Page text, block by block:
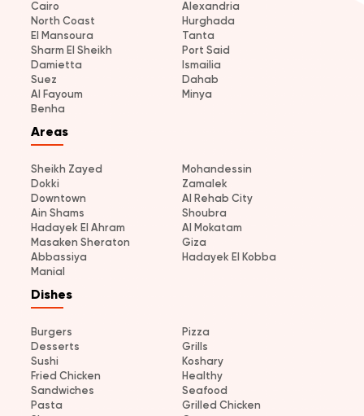
Cairo
Alexandria
North Coast
Hurghada
El Mansoura
Tanta
Sharm El Sheikh
Port Said
Damietta
Ismailia
Suez
Dahab
Al Fayoum
Minya
Benha
Areas
Sheikh Zayed
Mohandessin
Dokki
Zamalek
Downtown
Al Rehab City
Ain Shams
Shoubra
Hadayek El Ahram
Al Mokatam
Masaken Sheraton
Giza
Abbassiya
Hadayek El Kobba
Manial
Dishes
Burgers
Pizza
Desserts
Grills
Sushi
Koshary
Fried Chicken
Healthy
Sandwiches
Seafood
Pasta
Grilled Chicken